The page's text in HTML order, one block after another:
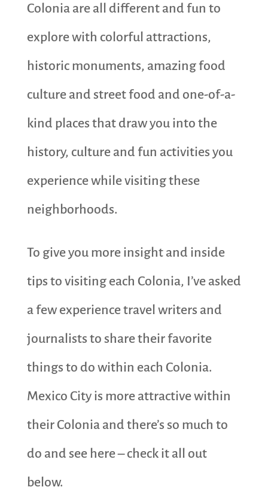
Colonia are all different and fun to
explore with colorful attractions,
historic monuments, amazing food
culture and street food and one-of-a-
kind places that draw you into the
history, culture and fun activities you
experience while visiting these
neighborhoods.
To give you more insight and inside
tips to visiting each Colonia, I’ve asked
a few experience travel writers and
journalists to share their favorite
things to do within each Colonia.
Mexico City is more attractive within
their Colonia and there’s so much to
do and see here – check it all out
below.